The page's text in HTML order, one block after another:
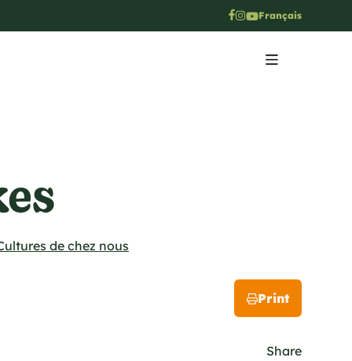
Français
de chez nous
Print
Share